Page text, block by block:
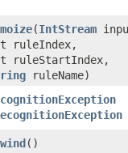
​(IntStream
ruleIndex,
ruleStartIndex,
ruleName)
()